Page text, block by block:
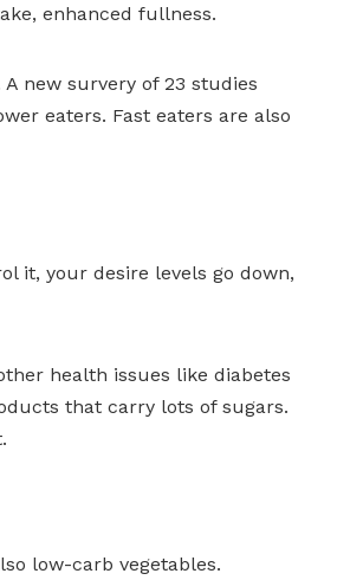
enhanced fullness.
new survery of 23 studies
eaters. Fast eaters are also
it, your desire levels go down,
health issues like diabetes
that carry lots of sugars.
low-carb vegetables.